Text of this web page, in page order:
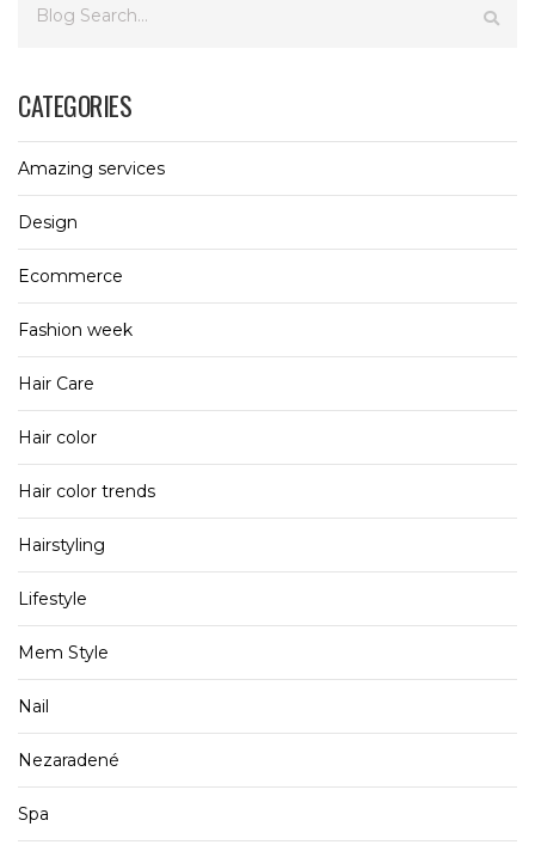
CATEGORIES
Amazing services
Design
Ecommerce
Fashion week
Hair Care
Hair color
Hair color trends
Hairstyling
Lifestyle
Mem Style
Nail
Nezaradené
Spa